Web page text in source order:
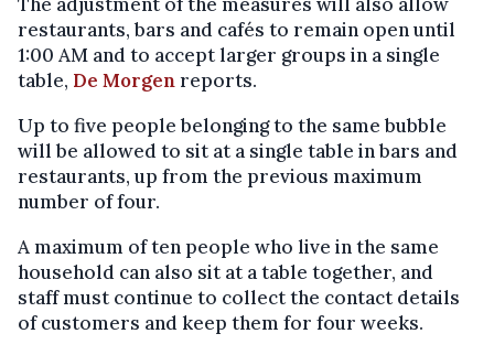
The adjustment of the measures will also allow
restaurants, bars and cafés to remain open until
1:00 AM and to accept larger groups in a single
table, De Morgenreports.
Up to five people belonging to the same bubble
will be allowed to sit at a single table in bars and
restaurants, up from the previous maximum
number of four.
A maximum of ten people who live in the same
household can also sit at a table together, and
staff must continue to collect the contact details
of customers and keep them for four weeks.